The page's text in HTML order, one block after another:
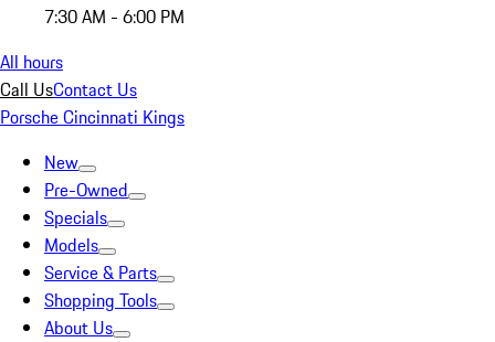
7:30 AM - 6:00 PM
All hours
Call UsContact Us
Porsche Cincinnati Kings
New
Pre-Owned
Specials
Models
Service & Parts
Shopping Tools
About Us